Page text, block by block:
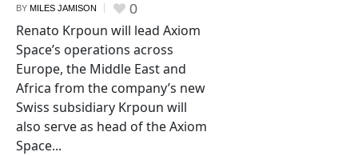
BY MILES JAMISON 0
Renato Krpoun will lead Axiom
Space’s operations across
Europe, the Middle East and
Africa from the company’s new
Swiss subsidiary Krpoun will
also serve as head of the Axiom
Space...